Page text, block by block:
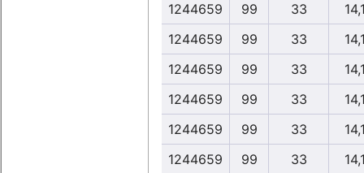
1244659
99 33
1244659
99 33
1244659
99 33
1244659
99 33
1244659
99 33
1244659
99 33